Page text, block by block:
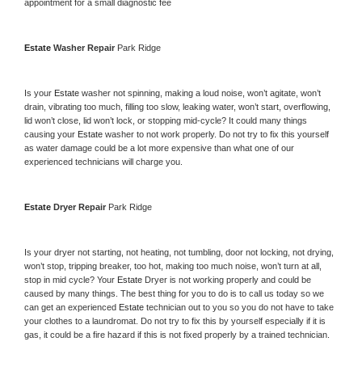
appointment for a small diagnostic fee
Estate Washer Repair Park Ridge
Is your Estate washer not spinning, making a loud noise, won’t agitate, won’t
drain, vibrating too much, filling too slow, leaking water, won’t start, overflowing,
lid won’t close, lid won’t lock, or stopping mid-cycle? It could many things
causing your Estate washer to not work properly. Do not try to fix this yourself
as water damage could be a lot more expensive than what one of our
experienced technicians will charge you.
Estate Dryer Repair Park Ridge
Is your dryer not starting, not heating, not tumbling, door not locking, not drying,
won’t stop, tripping breaker, too hot, making too much noise, won’t turn at all,
stop in mid cycle? Your Estate Dryer is not working properly and could be
caused by many things. The best thing for you to do is to call us today so we
can get an experienced Estate technician out to you so you do not have to take
your clothes to a laundromat. Do not try to fix this by yourself especially if it is
gas, it could be a fire hazard if this is not fixed properly by a trained technician.